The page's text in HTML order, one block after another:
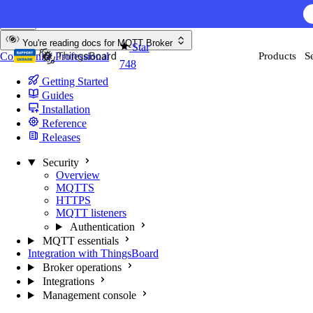
AI
Star
748
Products
You're reading docs for MQTT Broker
CommunityProfessional
Getting Started
Guides
Installation
Reference
Releases
Security
Overview
MQTTS
HTTPS
MQTT listeners
Authentication
MQTT essentials
Integration with ThingsBoard
Broker operations
Integrations
Management console